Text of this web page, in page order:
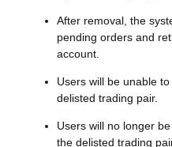
After removal, the
pending orders and
account.
Users will be unable
delisted trading pair.
Users will no longer
the delisted trading